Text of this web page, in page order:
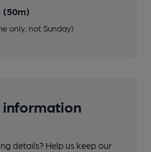
(50m)
only, not Sunday)
information
details? Help us keep our